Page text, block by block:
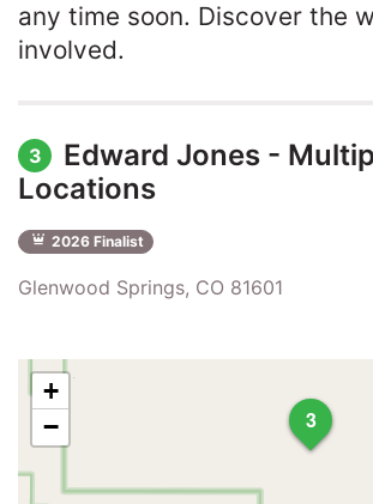
any time soon. Discover the
involved.
3
Edward Jones -
Locations
2026 Finalist
Glenwood Springs, CO 81601
3
+
−